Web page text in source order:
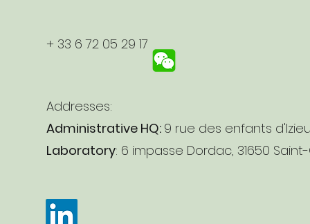
+ 33 6 72 05 29 17
Addresses:
Administrative HQ: 9 rue des enfants
Laboratory: 6 impasse Dordac, 31650